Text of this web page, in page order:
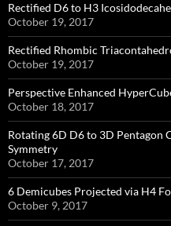
Rectified D6 to H3
October 19, 2017
Rectified Rhombic
October 19, 2017
Perspective Enhanced
October 18, 2017
Rotating 6D D6 to 3D Pentagon
Symmetry
October 17, 2017
6 Demicubes Projected via H4
October 9, 2017